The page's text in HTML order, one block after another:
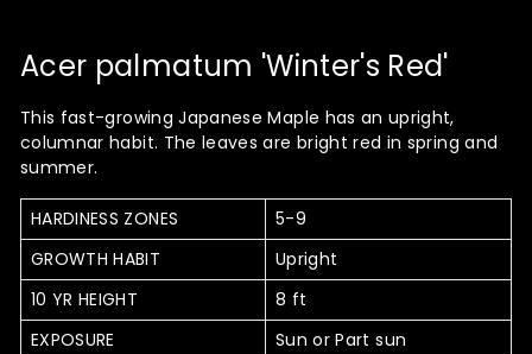
Acer palmatum 'Winter's Red'
This fast-growing Japanese Maple has an upright,
columnar habit. The leaves are bright red in spring and
summer.
HARDINESS ZONES
5-9
GROWTH HABIT
Upright
10 YR HEIGHT
8 ft
EXPOSURE
Sun or Part sun